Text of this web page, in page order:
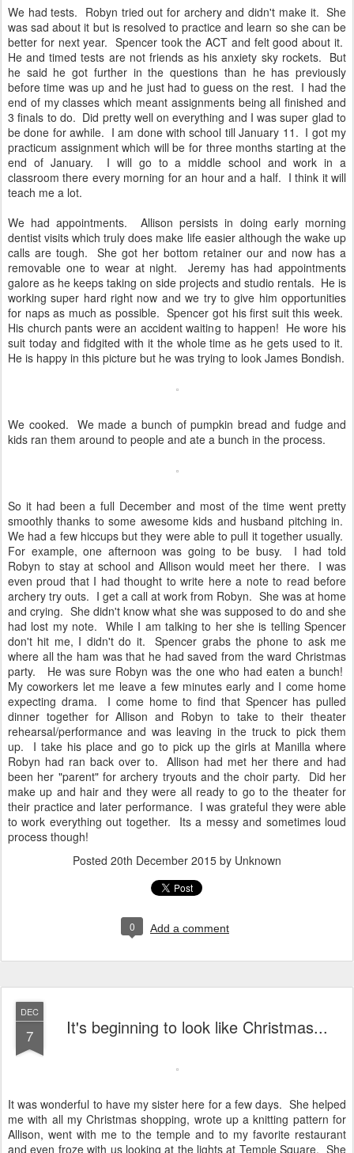
We had tests. Robyn tried out for archery and didn't make it. She
was sad about it but is resolved to practice and learn so she can be
better for next year. Spencer took the ACT and felt good about it.
He and timed tests are not friends as his anxiety sky rockets. But
he said he got further in the questions than he has previously
before time was up and he just had to guess on the rest. I had the
end of my classes which meant assignments being all finished and
3 finals to do. Did pretty well on everything and I was super glad to
be done for awhile. I am done with school till January 11. I got my
practicum assignment which will be for three months starting at the
end of January. I will go to a middle school and work in a
classroom there every morning for an hour and a half. I think it will
teach me a lot.
We had appointments. Allison persists in doing early morning
dentist visits which truly does make life easier although the wake up
calls are tough. She got her bottom retainer our and now has a
removable one to wear at night. Jeremy has had appointments
galore as he keeps taking on side projects and studio rentals. He is
working super hard right now and we try to give him opportunities
for naps as much as possible. Spencer got his first suit this week.
His church pants were an accident waiting to happen! He wore his
suit today and fidgited with it the whole time as he gets used to it.
He is happy in this picture but he was trying to look James Bondish.
We cooked. We made a bunch of pumpkin bread and fudge and
kids ran them around to people and ate a bunch in the process.
So it had been a full December and most of the time went pretty
smoothly thanks to some awesome kids and husband pitching in.
We had a few hiccups but they were able to pull it together usually.
For example, one afternoon was going to be busy. I had told
Robyn to stay at school and Allison would meet her there. I was
even proud that I had thought to write here a note to read before
archery try outs. I get a call at work from Robyn. She was at home
and crying. She didn't know what she was supposed to do and she
had lost my note. While I am talking to her she is telling Spencer
don't hit me, I didn't do it. Spencer grabs the phone to ask me
where all the ham was that he had saved from the ward Christmas
party. He was sure Robyn was the one who had eaten a bunch!
My coworkers let me leave a few minutes early and I come home
expecting drama. I come home to find that Spencer has pulled
dinner together for Allison and Robyn to take to their theater
rehearsal/performance and was leaving in the truck to pick them
up. I take his place and go to pick up the girls at Manilla where
Robyn had ran back over to. Allison had met her there and had
been her "parent" for archery tryouts and the choir party. Did her
make up and hair and they were all ready to go to the theater for
their practice and later performance. I was grateful they were able
to work everything out together. Its a messy and sometimes loud
process though!
Posted 20th December 2015 by Unknown
0 Add a comment
DEC
7 It's beginning to look like Christmas...
It was wonderful to have my sister here for a few days. She helped
me with all my Christmas shopping, wrote up a knitting pattern for
Allison, went with me to the temple and to my favorite restaurant
and even froze with us looking at the lights at Temple Square. She